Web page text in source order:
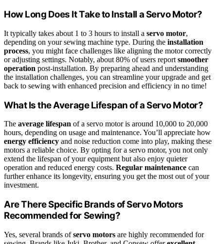
How Long Does It Take to Install a Servo Motor?
It typically takes about 1 to 3 hours to install a servo motor,
depending on your sewing machine type. During the installation
process, you might face challenges like aligning the motor correctly
or adjusting settings. Notably, about 80% of users report smoother
operation post-installation. By preparing ahead and understanding
the installation challenges, you can streamline your upgrade and get
back to sewing with enhanced precision and efficiency in no time!
What Is the Average Lifespan of a Servo Motor?
The average lifespan of a servo motor is around 10,000 to 20,000
hours, depending on usage and maintenance. You’ll appreciate how
energy efficiency and noise reduction come into play, making these
motors a reliable choice. By opting for a servo motor, you not only
extend the lifespan of your equipment but also enjoy quieter
operation and reduced energy costs. Regular maintenance can
further enhance its longevity, ensuring you get the most out of your
investment.
Are There Specific Brands of Servo Motors
Recommended for Sewing?
Yes, several brands ofservo motors are highly recommended for